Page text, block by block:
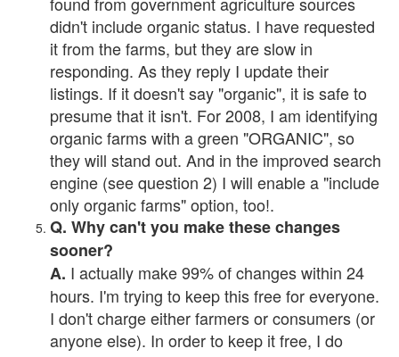
didn't include organic status. I have requested
it from the farms, but they are slow in
responding. As they reply I update their
listings. If it doesn't say "organic", it is safe to
presume that it isn't. For 2008, I am identifying
organic farms with a green "ORGANIC", so
they will stand out. And in the improved search
engine (see question 2) I will enable a "include
only organic farms" option, too!.
Q. Why can't you make these changes
sooner?
A. I actually make 99% of changes within 24
hours. I'm trying to keep this free for everyone.
I don't charge either farmers or consumers (or
anyone else). In order to keep it free, I do